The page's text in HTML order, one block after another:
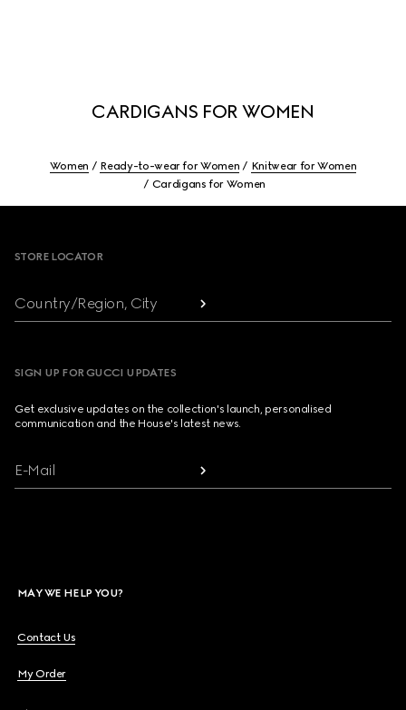
CARDIGANS FOR WOMEN
Women Ready-to-wear for Women
Knitwear for Women
Cardigans for Women
STORE LOCATOR
Country/Region, City
SIGN UP FOR GUCCI UPDATES
Get exclusive updates on the collection's launch, personalised
communication and the House's latest news.
E-Mail
MAY WE HELP YOU?
Contact Us
My Order